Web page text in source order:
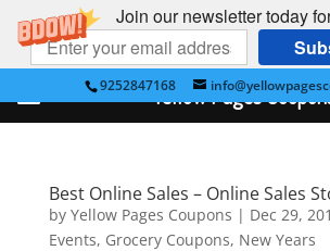
Join our newsletter today
9252847168
Best Online Sales – Online Sales
by Yellow Pages Coupons | Dec 29,
Events, Grocery Coupons, New Years
Yellow Pages